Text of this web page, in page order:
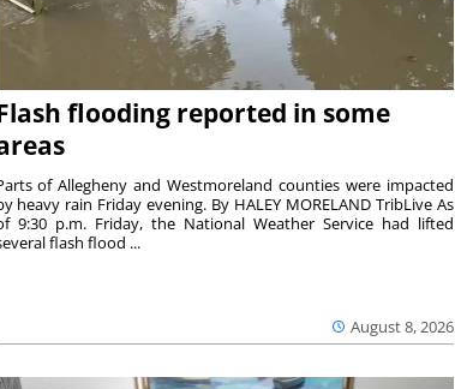
flooding reported in some
August 8, 2026
of Allegheny and Westmoreland counties were impacted
heavy rain Friday evening. By HALEY MORELAND TribLive As
9:30 p.m. Friday, the National Weather Service had lifted
flash flood ...